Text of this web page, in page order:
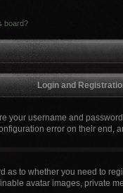
board?
Login and
your username and
error on their end,
as to whether you need to
avatar images, private